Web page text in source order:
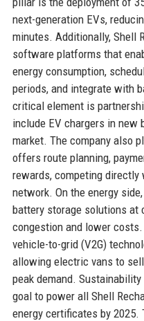
next-generation EVs,
minutes. Additionally, Shell
software platforms that
energy consumption,
periods, and integrate with
critical element is
include EV chargers in new
market. The company also
offers route planning,
rewards, competing directly
network. On the energy
battery storage solutions at
congestion and lower
vehicle-to-grid (V2G)
allowing electric vans to
peak demand.
goal to power all Shell
energy certificates by 2025.